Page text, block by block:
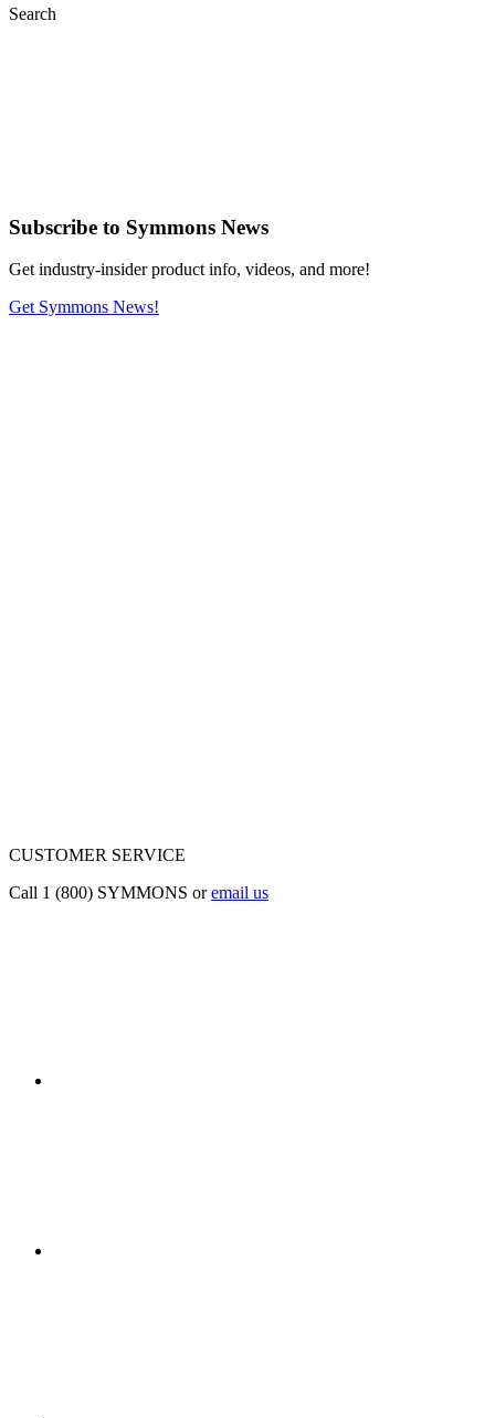
Search
Subscribe to Symmons News
Get industry-insider product info, videos, and more!
Get Symmons News!
CUSTOMER SERVICE
Call 1 (800) SYMMONS oremail us